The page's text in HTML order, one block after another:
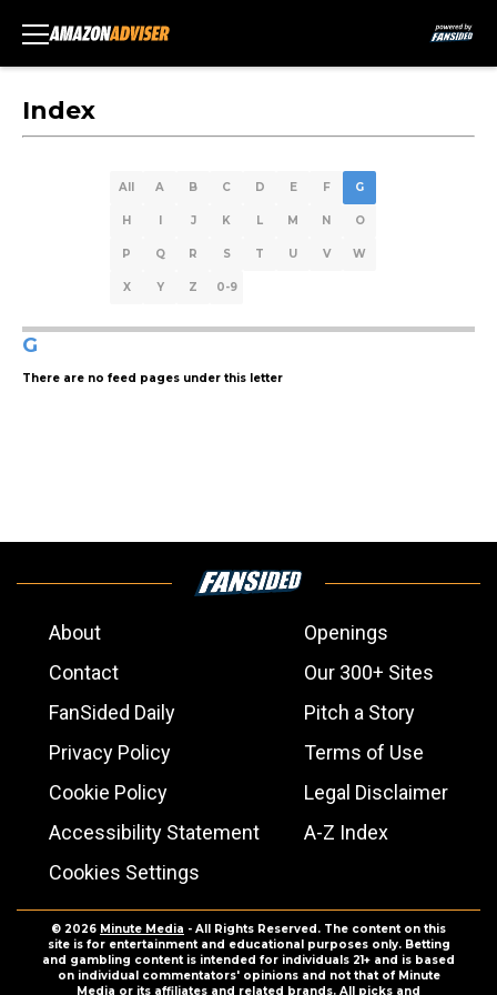
Index
All A B C D E F G
H I J K L M N O
P Q R S T U V W
X Y Z 0-9
G
There are no feed pages under this letter
About
Openings
Contact
Our 300+ Sites
FanSided Daily
Pitch a Story
Privacy Policy
Terms of Use
Cookie Policy
Legal Disclaimer
Accessibility Statement
A-Z Index
Cookies Settings
© 2026 Minute Media - All Rights Reserved. The content on this
site is for entertainment and educational purposes only. Betting
and gambling content is intended for individuals 21+ and is based
on individual commentators' opinions and not that of Minute
Media or its affiliates and related brands. All picks and